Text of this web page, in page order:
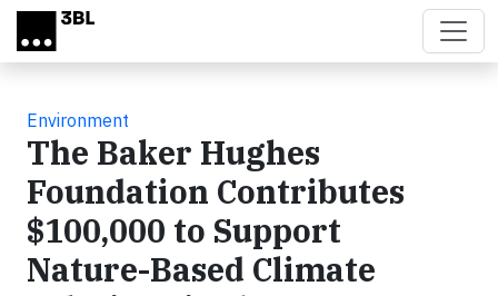
Skip to main content
Environment
The Baker Hughes
Foundation Contributes
$100,000 to Support
Nature-Based Climate